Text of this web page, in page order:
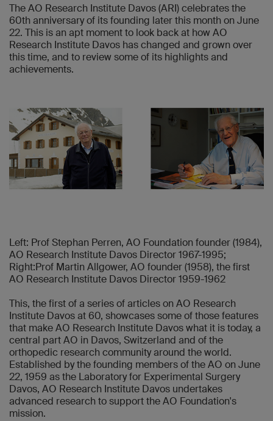
The AO Research Institute Davos (ARI) celebrates the
60th anniversary of its founding later this month on June
22. This is an apt moment to look back at how AO
Research Institute Davos has changed and grown over
this time, and to review some of its highlights and
achievements.
Left: Prof Stephan Perren, AO Foundation founder (1984),
AO Research Institute Davos Director 1967-1995;
Right:Prof Martin Allgower, AO founder (1958), the first
AO Research Institute Davos Director 1959-1962
This, the first of a series of articles on AO Research
Institute Davos at 60, showcases some of those features
that make AO Research Institute Davos what it is today, a
central part AO in Davos, Switzerland and of the
orthopedic research community around the world.
Established by the founding members of the AO on June
22, 1959 as the Laboratory for Experimental Surgery
Davos, AO Research Institute Davos undertakes
advanced research to support the AO Foundation's
mission.